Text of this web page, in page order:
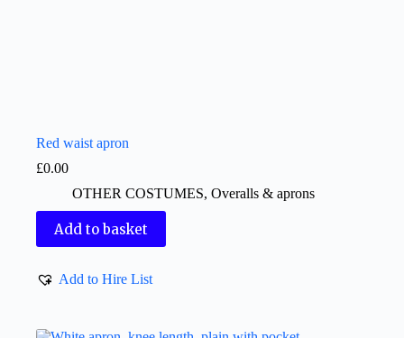
Red waist apron
£0.00
OTHER COSTUMES, Overalls & aprons
Add to basket
Add to Hire List